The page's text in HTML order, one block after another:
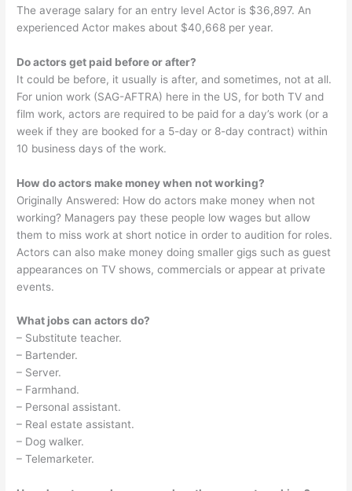
The average salary for an entry level Actor is $36,897. An
experienced Actor makes about $40,668 per year.
Do actors get paid before or after?
It could be before, it usually is after, and sometimes, not at all.
For union work (SAG-AFTRA) here in the US, for both TV and
film work, actors are required to be paid for a day’s work (or a
week if they are booked for a 5-day or 8-day contract) within
10 business days of the work.
How do actors make money when not working?
Originally Answered: How do actors make money when not
working? Managers pay these people low wages but allow
them to miss work at short notice in order to audition for roles.
Actors can also make money doing smaller gigs such as guest
appearances on TV shows, commercials or appear at private
events.
What jobs can actors do?
– Substitute teacher.
– Bartender.
– Server.
– Farmhand.
– Personal assistant.
– Real estate assistant.
– Dog walker.
– Telemarketer.